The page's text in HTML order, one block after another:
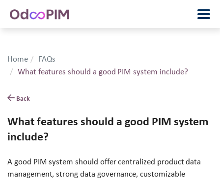
Home
FAQs
What features should a good PIM system include?
Back
What features should a good PIM system
include?
A good PIM system should offer centralized product data
management, strong data governance, customizable